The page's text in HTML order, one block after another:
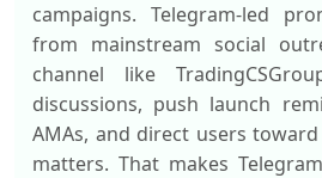
campaigns. Telegram-led
from mainstream social
channel like
discussions, push launch
AMAs, and direct users
matters. That makes